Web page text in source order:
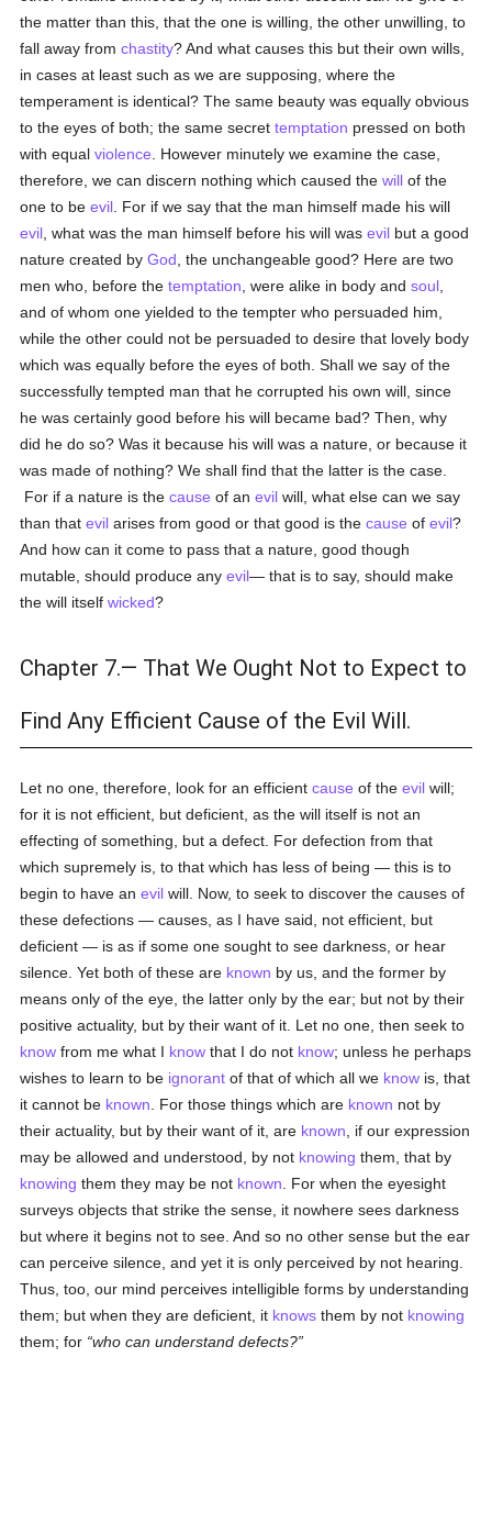
the matter than this, that the one is willing, the other unwilling, to
fall away fromchastity? And what causes this but their own wills,
in cases at least such as we are supposing, where the
temperament is identical? The same beauty was equally obvious
to the eyes of both; the same secrettemptation pressed on both
with equalviolence . However minutely we examine the case,
therefore, we can discern nothing which caused thewill of the
one to beevil . For if we say that the man himself made his will
evil , what was the man himself before his will wasevil but a good
nature created byGod , the unchangeable good? Here are two
men who, before thetemptation , were alike in body andsoul
and of whom one yielded to the tempter who persuaded him,
while the other could not be persuaded to desire that lovely body
which was equally before the eyes of both. Shall we say of the
successfully tempted man that he corrupted his own will, since
he was certainly good before his will became bad? Then, why
did he do so? Was it because his will was a nature, or because it
was made of nothing? We shall find that the latter is the case.
For if a nature is thecause of anevil will, what else can we say
than thatevil arises from good or that good is thecause ofevil?
And how can it come to pass that a nature, good though
mutable, should produce anyevil— that is to say, should make
the will itselfwicked?
Chapter 7.— That We Ought Not to Expect to
Find Any Efficient Cause of the Evil Will.
Let no one, therefore, look for an efficientcause of theevil will;
for it is not efficient, but deficient, as the will itself is not an
effecting of something, but a defect. For defection from that
which supremely is, to that which has less of being — this is to
begin to have anevil will. Now, to seek to discover the causes of
these defections — causes, as I have said, not efficient, but
deficient — is as if some one sought to see darkness, or hear
silence. Yet both of these are known by us, and the former by
means only of the eye, the latter only by the ear; but not by their
positive actuality, but by their want of it. Let no one, then seek to
know from me what I know that I do not know; unless he perhaps
wishes to learn to be ignorant of that of which all we know is, that
it cannot be known . For those things which are known not by
their actuality, but by their want of it, are known , if our expression
may be allowed and understood, by not knowing them, that by
knowing them they may be not known . For when the eyesight
surveys objects that strike the sense, it nowhere sees darkness
but where it begins not to see. And so no other sense but the ear
can perceive silence, and yet it is only perceived by not hearing.
Thus, too, our mind perceives intelligible forms by understanding
them; but when they are deficient, it knows them by not knowing
them; for who can understand defects?